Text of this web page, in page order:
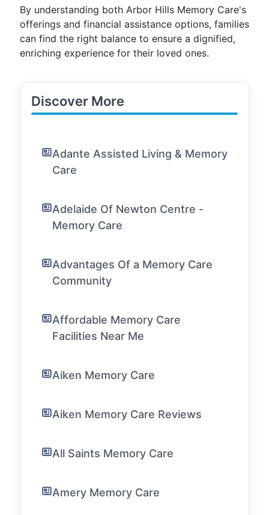
By understanding both Arbor Hills Memory Care's
offerings and financial assistance options, families
can find the right balance to ensure a dignified,
enriching experience for their loved ones.
Discover More
Adante Assisted Living & Memory
Care
Adelaide Of Newton Centre -
Memory Care
Advantages Of a Memory Care
Community
Affordable Memory Care
Facilities Near Me
Aiken Memory Care
Aiken Memory Care Reviews
All Saints Memory Care
Amery Memory Care